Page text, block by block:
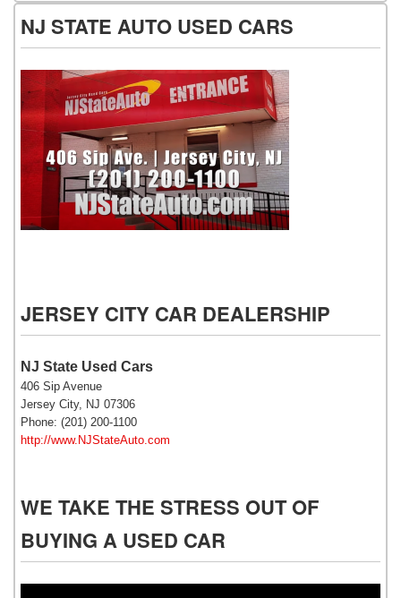
NJ STATE AUTO USED CARS
JERSEY CITY CAR DEALERSHIP
NJ State Used Cars
406 Sip Avenue
Jersey City, NJ 07306
Phone: (201) 200-1100
http://www.NJStateAuto.com
WE TAKE THE STRESS OUT OF
BUYING A USED CAR